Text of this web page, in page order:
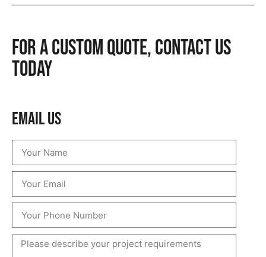
For a custom quote, CONTACT US
TODAY
Email Us